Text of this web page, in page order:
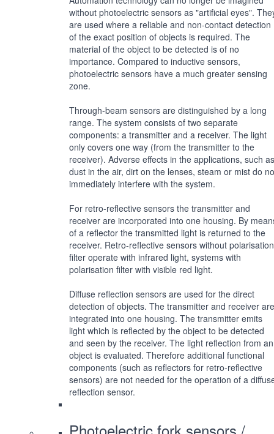
without photoelectric sensors as "artificial eyes".
are used where a reliable and non-contact detection
of the exact position of objects is required. The
material of the object to be detected is of no
importance. Compared to inductive sensors,
photoelectric sensors have a much greater sensing
zone.
Through-beam sensors are distinguished by a long
range. The system consists of two separate
components: a transmitter and a receiver. The light
only covers one way (from the transmitter to the
receiver). Adverse effects in the applications, such as
dust in the air, dirt on the lenses, steam or mist do
immediately interfere with the system.
For retro-reflective sensors the transmitter and
receiver are incorporated into one housing. By
of a reflector the transmitted light is returned to the
receiver. Retro-reflective sensors without polarisation
filter operate with infrared light, systems with
polarisation filter with visible red light.
Diffuse reflection sensors are used for the direct
detection of objects. The transmitter and receiver are
integrated into one housing. The transmitter emits
light which is reflected by the object to be detected
and seen by the receiver. The light reflection from an
object is evaluated. Therefore additional functional
components (such as reflectors for retro-reflective
sensors) are not needed for the operation of a
reflection sensor.